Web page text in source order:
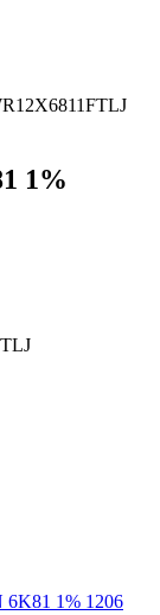
1%
6K81 1% 1206